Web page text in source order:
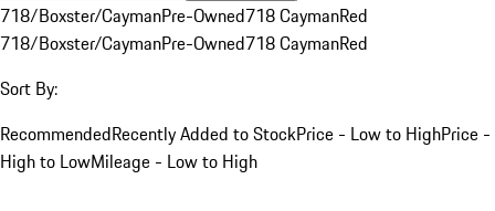
718/Boxster/CaymanPre-Owned718 CaymanRed
718/Boxster/CaymanPre-Owned718 CaymanRed
Sort By:
RecommendedRecently Added to StockPrice - Low to HighPrice -
High to LowMileage - Low to High